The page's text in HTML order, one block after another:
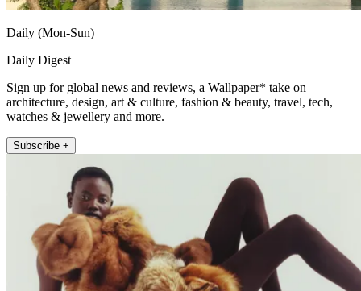
Daily (Mon-Sun)
Daily Digest
Sign up for global news and reviews, a Wallpaper* take on
architecture, design, art & culture, fashion & beauty, travel, tech,
watches & jewellery and more.
Subscribe +